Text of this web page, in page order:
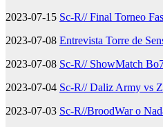
2023-07-15 Sc-R// Final Torneo
2023-07-08 Entrevista Torre de
2023-07-08 Sc-R// ShowMatch
2023-07-04 Sc-R// Daliz Army vs
2023-07-03 Sc-R//BroodWar o